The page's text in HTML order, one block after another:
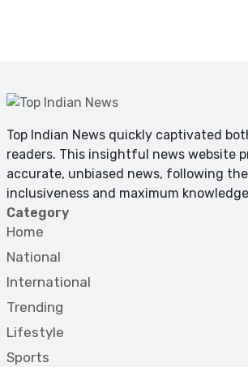
Top Indian News quickly captivated
readers. This insightful news website
accurate, unbiased news, following
inclusiveness and maximum
Category
Home
National
International
Trending
Lifestyle
Sports